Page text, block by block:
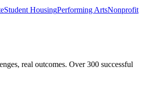
Student HousingPerforming ArtsNonprofit
real outcomes. Over 300 successful